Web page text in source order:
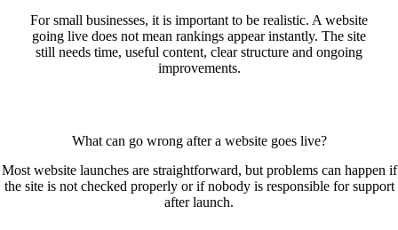
For small businesses, it is important to be realistic. A website
going live does not mean rankings appear instantly. The site
still needs time, useful content, clear structure and ongoing
improvements.
What can go wrong after a website goes live?
Most website launches are straightforward, but problems can happen if
the site is not checked properly or if nobody is responsible for support
after launch.